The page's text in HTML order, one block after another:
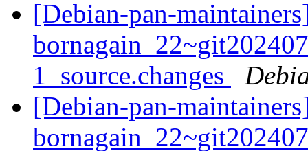
[Debian-pan-
1_source.changes
[Debian-pan-